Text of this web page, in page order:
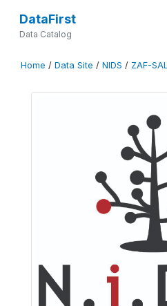
DataFirst
Data Catalog
Home / Data Site / NIDS / ZAF-